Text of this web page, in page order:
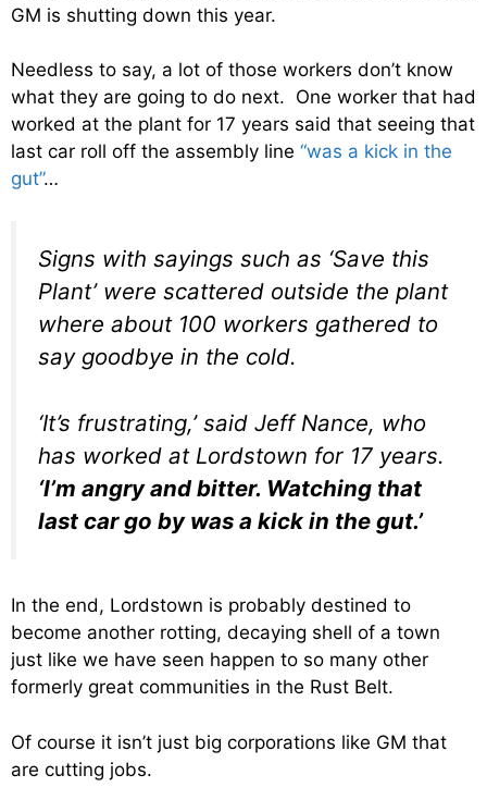
GM is shutting down this year.
Needless to say, a lot of those workers don’t know
what they are going to do next. One worker that had
worked at the plant for 17 years said that seeing that
last car roll off the assembly line “was a kick in the
gut”…
Signs with sayings such as ‘Save this
Plant’ were scattered outside the plant
where about 100 workers gathered to
say goodbye in the cold.
‘It’s frustrating,’ said Jeff Nance, who
has worked at Lordstown for 17 years.
‘I’m angry and bitter. Watching that
last car go by was a kick in the gut.’
In the end, Lordstown is probably destined to
become another rotting, decaying shell of a town
just like we have seen happen to so many other
formerly great communities in the Rust Belt.
Of course it isn’t just big corporations like GM that
are cutting jobs.